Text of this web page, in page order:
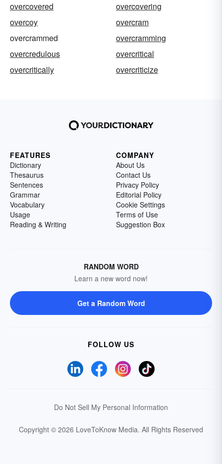
overcovered
overcovering
overcoy
overcram
overcrammed
overcramming
overcredulous
overcritical
overcritically
overcriticize
FEATURES
Dictionary
Thesaurus
Sentences
Grammar
Vocabulary
Usage
Reading & Writing
COMPANY
About Us
Contact Us
Privacy Policy
Editorial Policy
Cookie Settings
Terms of Use
Suggestion Box
RANDOM WORD
Learn a new word now!
Get a Random Word
FOLLOW US
Do Not Sell My Personal Information
Copyright © 2026 LoveToKnow Media. All Rights Reserved